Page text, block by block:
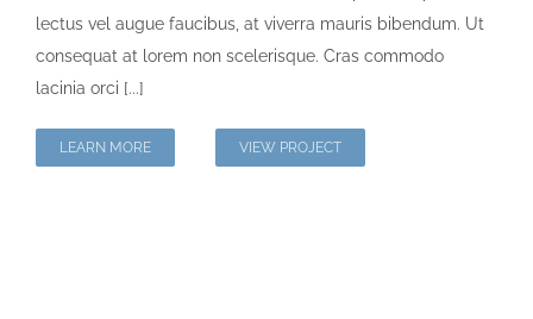
lectus vel augue faucibus, at viverra mauris bibendum. Ut
consequat at lorem non scelerisque. Cras commodo
lacinia orci [...]
LEARN MORE VIEW PROJECT